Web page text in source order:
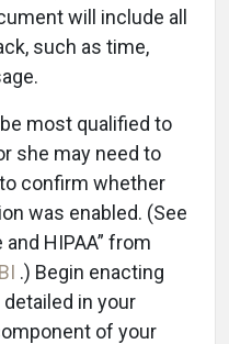
will include all
such as time,
most qualified to
she may need to
confirm whether
was enabled. (See
HIPAA” from
.) Begin enacting
in your
of your